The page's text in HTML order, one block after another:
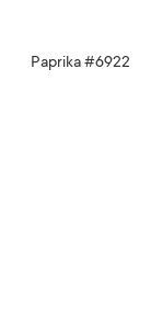
Paprika #6922